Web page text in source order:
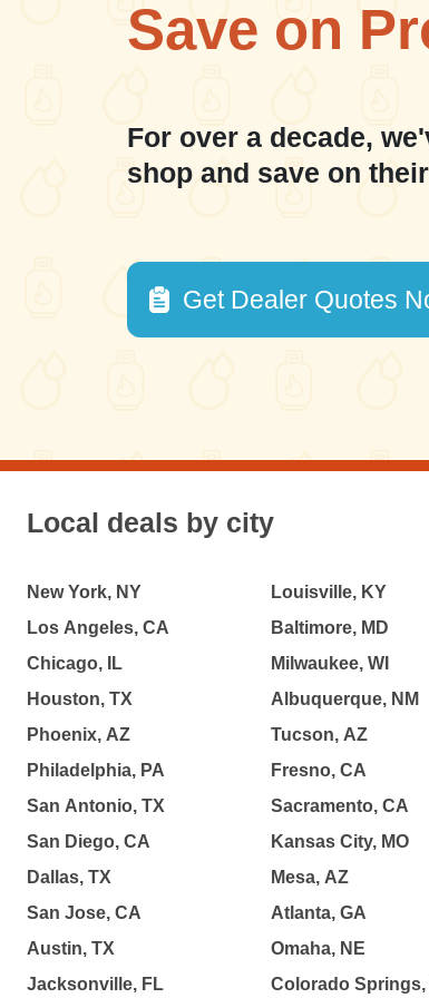
Save on
For over a decade,
shop and save on
Get Dealer Quotes
Local deals by city
New York, NY
Los Angeles, CA
Chicago, IL
Houston, TX
Phoenix, AZ
Philadelphia, PA
San Antonio, TX
San Diego, CA
Dallas, TX
San Jose, CA
Austin, TX
Jacksonville, FL
Louisville, KY
Baltimore, MD
Milwaukee, WI
Albuquerque, NM
Tucson, AZ
Fresno, CA
Sacramento, CA
Kansas City, MO
Mesa, AZ
Atlanta, GA
Omaha, NE
Colorado Springs,